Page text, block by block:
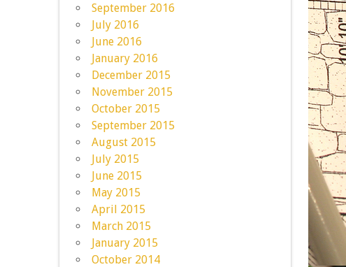
September 2016
July 2016
June 2016
January 2016
December 2015
November 2015
October 2015
September 2015
August 2015
July 2015
June 2015
May 2015
April 2015
March 2015
January 2015
October 2014